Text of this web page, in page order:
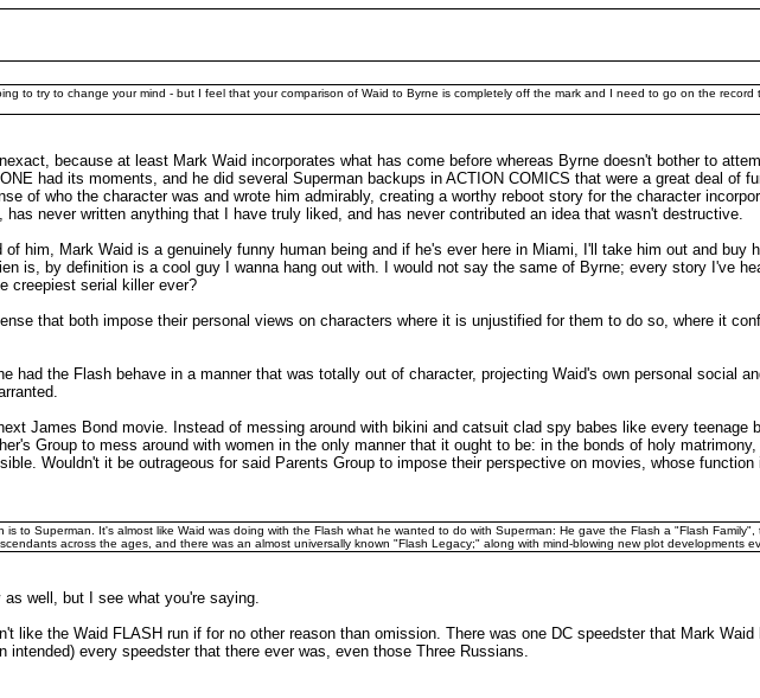
to try to change your mind - but I feel that your comparison of Waid to Byrne is completely off the mark and I need to go on the record
because at least Mark Waid incorporates what has come before whereas Byrne doesn't bother to
had its moments, and he did several Superman backups in ACTION COMICS that were a great deal of
of who the character was and wrote him admirably, creating a worthy reboot story for the character
never written anything that I have truly liked, and has never contributed an idea that wasn't destructive.
him, Mark Waid is a genuinely funny human being and if he's ever here in Miami, I'll take him out and buy
is, by definition is a cool guy I wanna hang out with. I would not say the same of Byrne; every story I've
creepiest serial killer ever?
that both impose their personal views on characters where it is unjustified for them to do so, where it
had the Flash behave in a manner that was totally out of character, projecting Waid's own personal social
James Bond movie. Instead of messing around with bikini and catsuit clad spy babes like every teenage
Group to mess around with women in the only manner that it ought to be: in the bonds of holy
Wouldn't it be outrageous for said Parents Group to impose their perspective on movies, whose
to Superman. It's almost like Waid was doing with the Flash what he wanted to do with Superman: He gave the Flash a "Flash Family",
across the ages, and there was an almost universally known "Flash Legacy;" along with mind-blowing new plot developments
well, but I see what you're saying.
like the Waid FLASH run if for no other reason than omission. There was one DC speedster that Mark Waid
every speedster that there ever was, even those Three Russians.